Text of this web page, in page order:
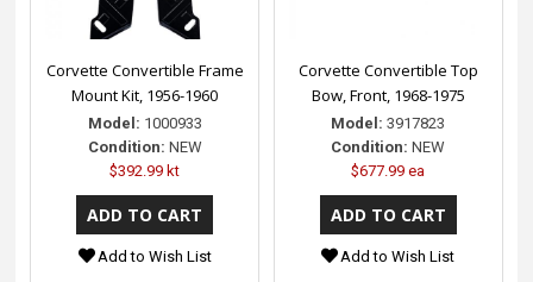
Corvette Convertible Frame
Mount Kit, 1956-1960
Model: 1000933
Condition: NEW
$392.99 kt
Add to Wish List
Corvette Convertible Top
Bow, Front, 1968-1975
Model: 3917823
Condition: NEW
$677.99 ea
Add to Wish List